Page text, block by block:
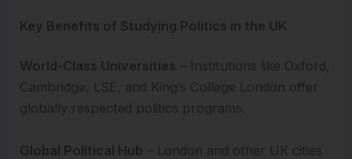
Key Benefits of Studying Politics in the UK
World-Class Universities – Institutions like Oxford,
Cambridge, LSE, and King’s College London offer
globally respected politics programs.
Global Political Hub – London and other UK cities